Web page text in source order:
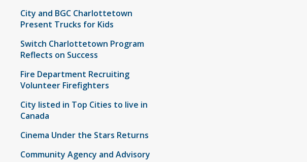
City and BGC Charlottetown
Present Trucks for Kids
Switch Charlottetown Program
Reflects on Success
Fire Department Recruiting
Volunteer Firefighters
City listed in Top Cities to live in
Canada
Cinema Under the Stars Returns
Community Agency and Advisory